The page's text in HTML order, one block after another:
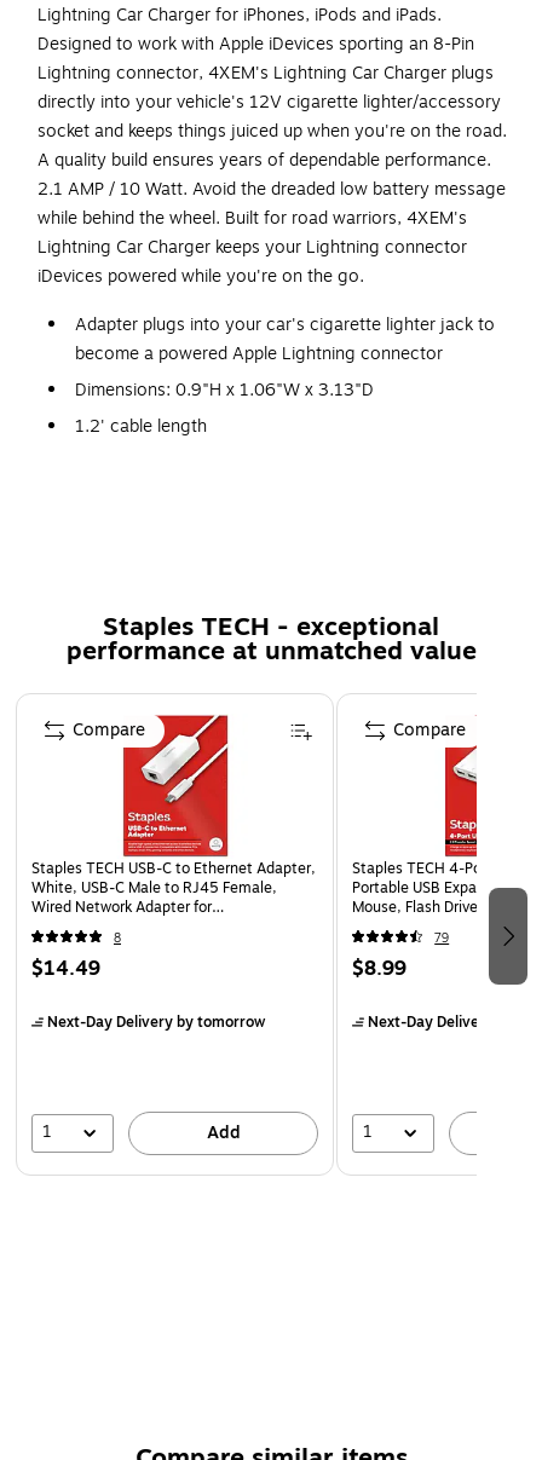
Lightning Car Charger for iPhones, iPods and iPads.
Designed to work with Apple iDevices sporting an 8-Pin
Lightning connector, 4XEM's Lightning Car Charger plugs
directly into your vehicle's 12V cigarette lighter/accessory
socket and keeps things juiced up when you're on the road.
A quality build ensures years of dependable performance.
2.1 AMP / 10 Watt. Avoid the dreaded low battery message
while behind the wheel. Built for road warriors, 4XEM's
Lightning Car Charger keeps your Lightning connector
iDevices powered while you're on the go.
Adapter plugs into your car's cigarette lighter jack to
become a powered Apple Lightning connector
Dimensions: 0.9"H x 1.06"W x 3.13"D
1.2' cable length
Comes in black
Staples TECH - exceptional
performance at unmatched value
Page 1 of 5
Staples TECH USB-C to Ethernet Adapter,
White, USB-C Male to RJ45 Female,
Wired Network Adapter for
Laptop/MacBook
8
$14.49
Next-Day Deliveryby tomorrow
1 Add
Compare
Staples TECH 4‑Port USB
Portable USB Expander for
Mouse, Flash Drives &
79
$8.99
Next-Day Delivery
1
Compare